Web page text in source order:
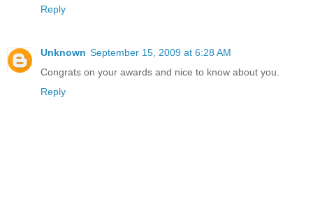
Reply
Unknown September 15, 2009 at 6:28 AM
Congrats on your awards and nice to know about you.
Reply